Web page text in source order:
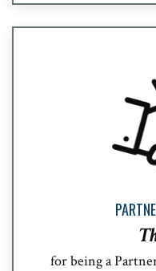
for being a